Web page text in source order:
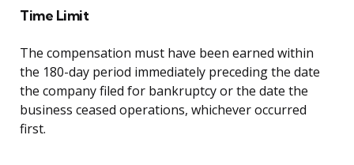
Time Limit
The compensation must have been earned within
the 180-day period immediately preceding the date
the company filed for bankruptcy or the date the
business ceased operations, whichever occurred
first.